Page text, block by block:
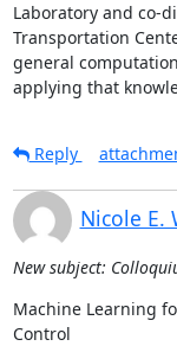
Laboratory and co-
Transportation
general
applying that
Reply
Nicole E.
New subject:
Machine Learning
Control